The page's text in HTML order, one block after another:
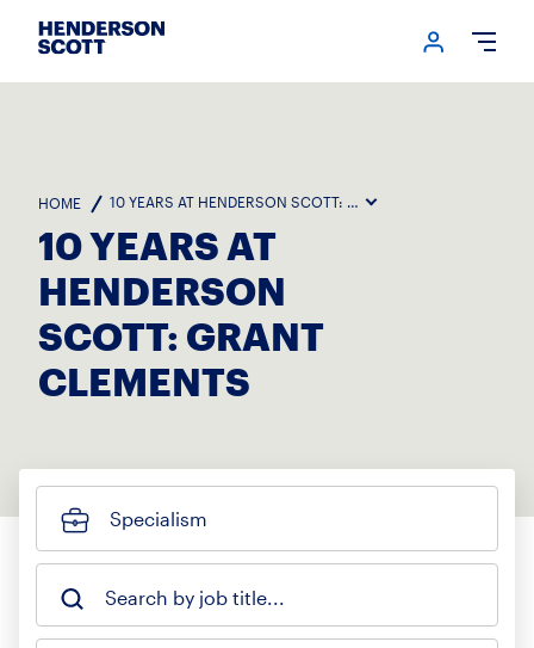
Login
Specialism
Search by job title...
HOME 10 YEARS AT HENDERSON SCOTT: GRANT CLEMENTS
10 YEARS AT
HENDERSON
SCOTT: GRANT
CLEMENTS